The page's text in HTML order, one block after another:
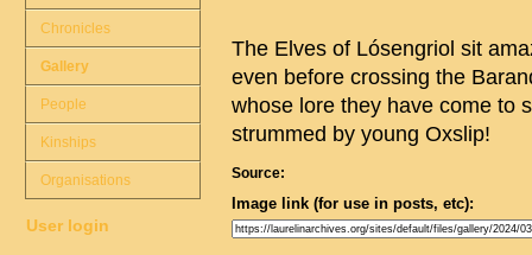
The Elves of Lósengriol sit
even before crossing the
whose lore they have come to
strummed by young Oxslip!
Source:
Image link (for use in posts, etc):
Chronicles
Gallery
People
Kinships
Organisations
User login